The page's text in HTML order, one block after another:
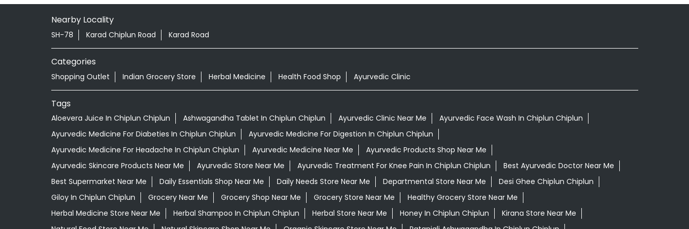
Nearby Locality
SH-78 Karad Chiplun Road Karad Road
Categories
Shopping Outlet Indian Grocery Store Herbal Medicine Health Food Shop Ayurvedic Clinic
Tags
Aloevera Juice In Chiplun Chiplun Ashwagandha Tablet In Chiplun Chiplun Ayurvedic Clinic Near Me
Ayurvedic Face Wash In Chiplun Chiplun
Ayurvedic Medicine For Diabeties In Chiplun Chiplun
Ayurvedic Medicine For Digestion In Chiplun Chiplun
Ayurvedic Medicine For Headache In Chiplun Chiplun
Ayurvedic Medicine Near Me
Ayurvedic Products Shop Near Me
Ayurvedic Skincare Products Near Me
Ayurvedic Store Near Me Ayurvedic Treatment For Knee Pain In Chiplun Chiplun
Best Ayurvedic Doctor Near Me
Best Supermarket Near Me
Daily Essentials Shop Near Me Daily Needs Store Near Me Departmental Store Near Me
Desi Ghee Chiplun Chiplun
Giloy In Chiplun Chiplun
Grocery Near Me Grocery Shop Near Me Grocery Store Near Me
Healthy Grocery Store Near Me
Herbal Medicine Store Near Me
Herbal Shampoo In Chiplun Chiplun Herbal Store Near Me Honey In Chiplun Chiplun
Kirana Store Near Me